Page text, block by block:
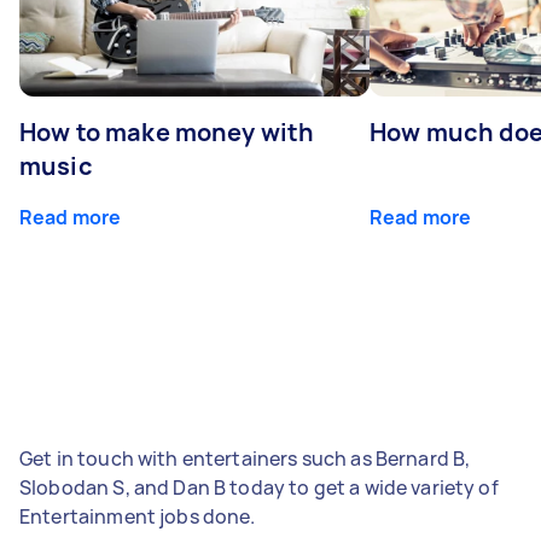
How to make money with
music
Read more
How much
Read more
Get in touch with entertainers such as Bernard B,
Slobodan S, and Dan B today to get a wide variety of
Entertainment jobs done.